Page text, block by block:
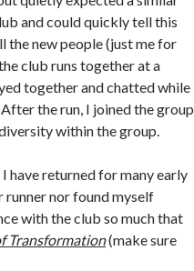
and could quickly tell this
the new people (just me for
club runs together at a
together and chatted while
the run, I joined the group
within the group.
I have returned for many early
runner nor found myself
with the club so much that
Transformation(make sure